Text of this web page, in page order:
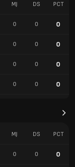
MJ DS PCT
0 0 0
0 0 0
0 0 0
0 0 0
MJ DS PCT
0 0 0